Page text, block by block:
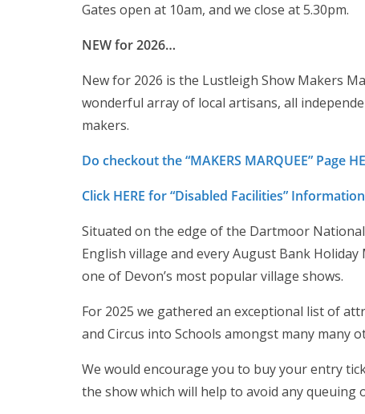
Gates open at 10am, and we close at 5.30pm.
NEW for 2026…
New for 2026 is the Lustleigh Show Makers
wonderful array of local artisans, all
makers.
Do checkout the “MAKERS MARQUEE” Page
Click HERE for “Disabled Facilities” Information
Situated on the edge of the Dartmoor
English village and every August Bank
one of Devon’s most popular village shows.
For 2025 we gathered an exceptional list of
and Circus into Schools amongst many many
We would encourage you to buy your entry
the show which will help to avoid any queuing